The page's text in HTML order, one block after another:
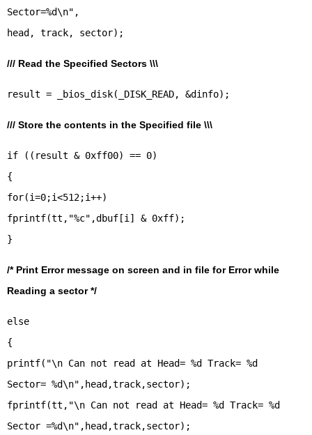
Sector=%d\n",
/// Read the Specified Sectors \\\
/// Store the contents in the Specified file \\\
if ((result & 0xff00) == 0)
{
for(i=0;i<512;i++)
fprintf(tt,"%c",dbuf[i] & 0xff);
}
/* Print Error message on screen and in file for Error while
Reading a sector */
else
{
printf("\n Can not read at Head= %d Track= %d
Sector= %d\n",head,track,sector);
fprintf(tt,"\n Can not read at Head= %d Track= %d
Sector =%d\n",head,track,sector);